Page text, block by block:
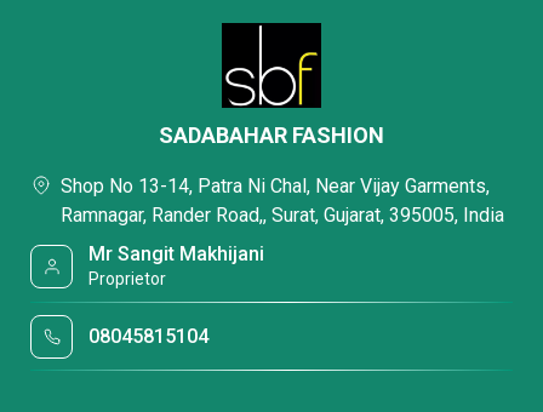
SADABAHAR FASHION
Shop No 13-14, Patra Ni Chal, Near Vijay Garments,
Ramnagar, Rander Road,, Surat, Gujarat, 395005, India
Mr Sangit Makhijani
Proprietor
08045815104